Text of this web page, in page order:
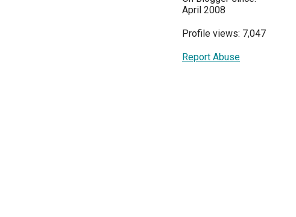
April 2008
Profile views: 7,047
Report Abuse